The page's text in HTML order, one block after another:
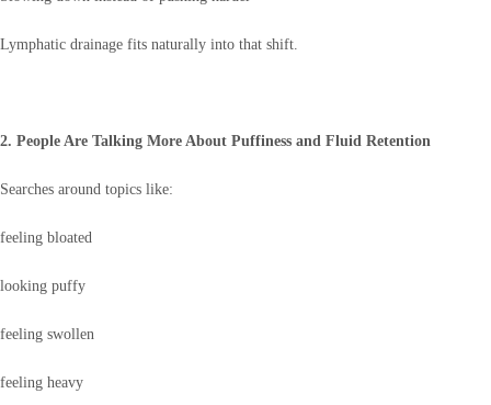
Lymphatic drainage fits naturally into that shift.
2. People Are Talking More About Puffiness and Fluid Retention
Searches around topics like:
feeling bloated
looking puffy
feeling swollen
feeling heavy